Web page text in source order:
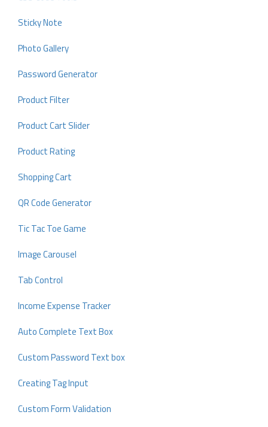
Sticky Note
Photo Gallery
Password Generator
Product Filter
Product Cart Slider
Product Rating
Shopping Cart
QR Code Generator
Tic Tac Toe Game
Image Carousel
Tab Control
Income Expense Tracker
Auto Complete Text Box
Custom Password Text box
Creating Tag Input
Custom Form Validation